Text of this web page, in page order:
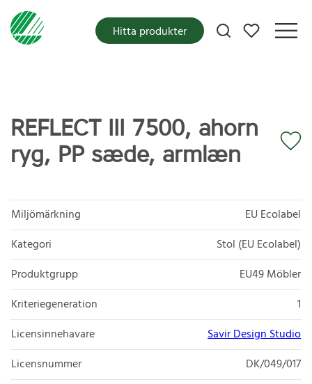
Mina favoriter
Hitta produkter
REFLECT III 7500, ahorn
ryg, PP sæde, armlæn
Miljömärkning
EU Ecolabel
Kategori
Stol (EU Ecolabel)
Produktgrupp
EU49 Möbler
Kriteriegeneration
1
Licensinnehavare
Savir Design Studio
Licensnummer
DK/049/017